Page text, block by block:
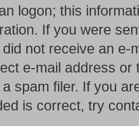
logon; this
If you were
not receive an e-
e-mail address
spam filer. If you
is correct, try